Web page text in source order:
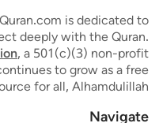
is dedicated to
deeply with the Quran.
, a 501(c)(3) non-profit
to grow as a free
for all, Alhamdulillah.
Navigate